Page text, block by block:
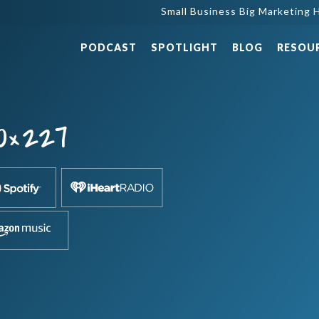
Small Business Big Marketing
PODCAST SPOTLIGHT BLOG